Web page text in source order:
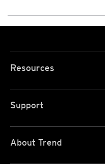
Resources
Support
About Trend